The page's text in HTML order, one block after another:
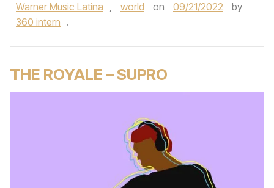
Warner Music Latina , world on 09/21/2022
by
360 intern .
THE ROYALE – SUPRO